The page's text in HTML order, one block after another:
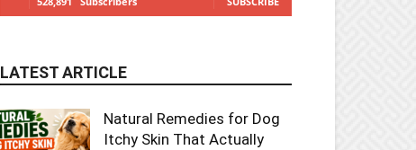
LATEST ARTICLE
Natural Remedies for Dog
Itchy Skin That Actually